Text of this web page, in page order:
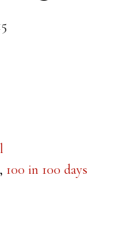
, 100 in 100 days